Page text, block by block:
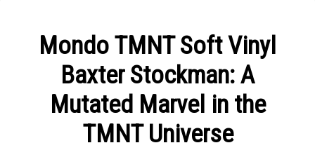
Mondo TMNT Soft Vinyl
Baxter Stockman: A
Mutated Marvel in the
TMNT Universe